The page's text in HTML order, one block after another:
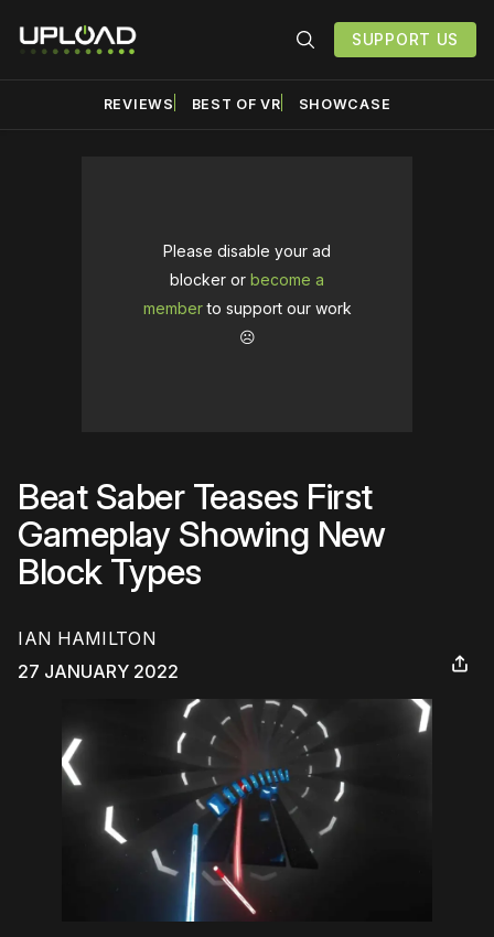
SUPPORT US
REVIEWS BEST OF VR SHOWCASE
Please disable your ad
blocker or become a
memberto support our work
☹️
Beat Saber Teases First
Gameplay Showing New
Block Types
IAN HAMILTON
27 JANUARY 2022